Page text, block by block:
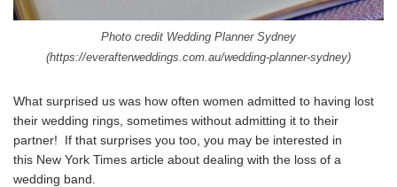
Photo credit Wedding Planner Sydney
(https://everafterweddings.com.au/wedding-planner-sydney)
What surprised us was how often women admitted to having lost
their wedding rings, sometimes without admitting it to their
partner! If that surprises you too, you may be interested in
this New York Times article about dealing with the loss of a
wedding band